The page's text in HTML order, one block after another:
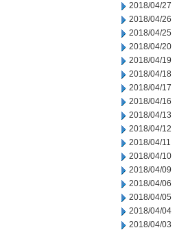
2018/04/27
2018/04/26
2018/04/25
2018/04/20
2018/04/19
2018/04/18
2018/04/17
2018/04/16
2018/04/13
2018/04/12
2018/04/11
2018/04/10
2018/04/09
2018/04/06
2018/04/05
2018/04/04
2018/04/03